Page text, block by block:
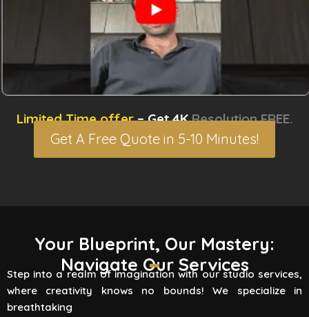
Limited Time offer– Get 4KResolution FREE.
Get A Free Quote in 5-10 Minutes!
Your Blueprint, Our Mastery:
Navigate Our Services
Step into a realm of imagination with our studio services,
where creativity knows no bounds! We specialize in
breathtaking
3D Rendering Services
Flying Vertex Studio boasts high-quality
rendering services that turn your vision into a